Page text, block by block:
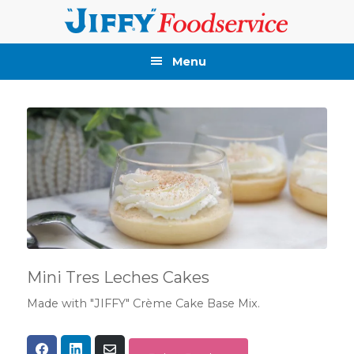
primary
main
primary
footer
Menu
Mini Tres Leches Cakes
Made with "JIFFY" Crème Cake Base Mix.
Share Share